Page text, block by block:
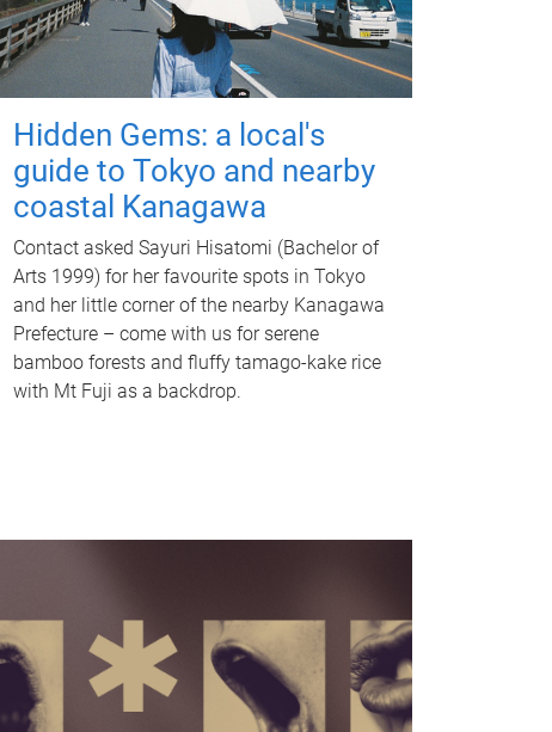
Hidden Gems: a local's
guide to Tokyo and nearby
coastal Kanagawa
Contact asked Sayuri Hisatomi (Bachelor of
Arts 1999) for her favourite spots in Tokyo
and her little corner of the nearby Kanagawa
Prefecture – come with us for serene
bamboo forests and fluffy tamago-kake rice
with Mt Fuji as a backdrop.